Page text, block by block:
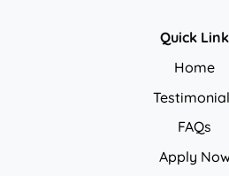
Quick
Home
FAQs
Apply